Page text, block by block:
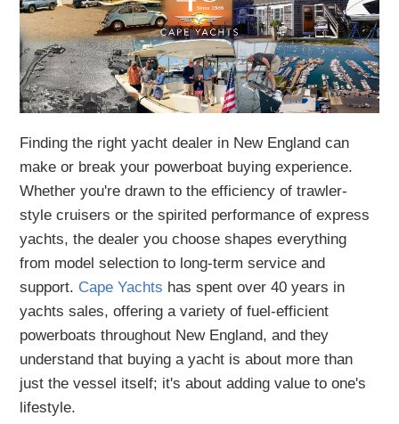
Finding the right yacht dealer in New England can
make or break your powerboat buying experience.
Whether you're drawn to the efficiency of trawler-
style cruisers or the spirited performance of express
yachts, the dealer you choose shapes everything
from model selection to long-term service and
support. Cape Yachts has spent over 40 years in
yachts sales, offering a variety of fuel-efficient
powerboats throughout New England, and they
understand that buying a yacht is about more than
just the vessel itself; it's about adding value to one's
lifestyle.